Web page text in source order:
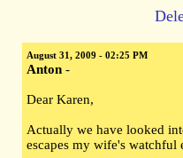
August 31, 2009 - 02:25 PM
Anton -
Dear Karen,
Actually we have looked
escapes my wife's watchful